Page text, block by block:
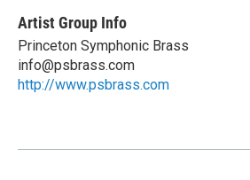
Artist Group Info
Princeton Symphonic Brass
info@psbrass.com
http://www.psbrass.com